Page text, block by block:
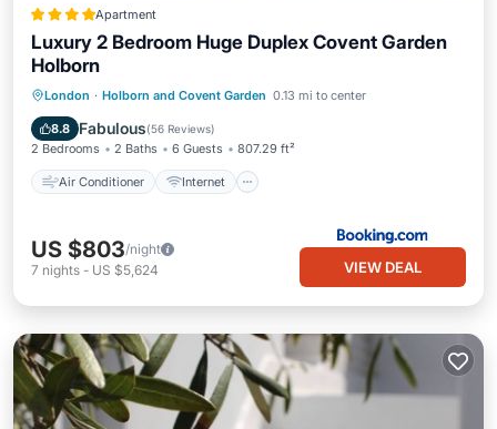
Apartment
Luxury 2 Bedroom Huge Duplex Covent Garden
Holborn
London · Holborn and Covent Garden 0.13 mi to center
8.8 Fabulous(56 Reviews)
2 Bedrooms 2 Baths 6 Guests 807.29 ft²
Air Conditioner Internet
Air Conditioner
Internet
Child Friendly
US $803/night
7 nights - US $5,624 VIEW DEAL